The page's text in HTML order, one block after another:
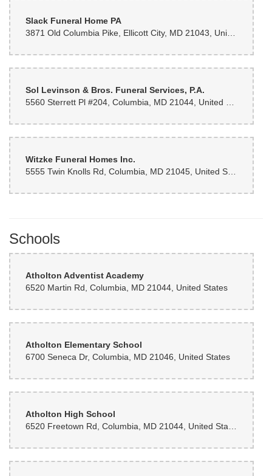
Slack Funeral Home PA
Sol Levinson & Bros. Funeral Services, P.A.
Witzke Funeral Homes Inc.
Schools
Atholton Adventist Academy
6520 Martin Rd, Columbia, MD 21044, United States
Atholton Elementary School
6700 Seneca Dr, Columbia, MD 21046, United States
Atholton High School